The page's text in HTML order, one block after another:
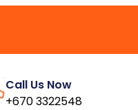
Call Us Now
+670 3322548